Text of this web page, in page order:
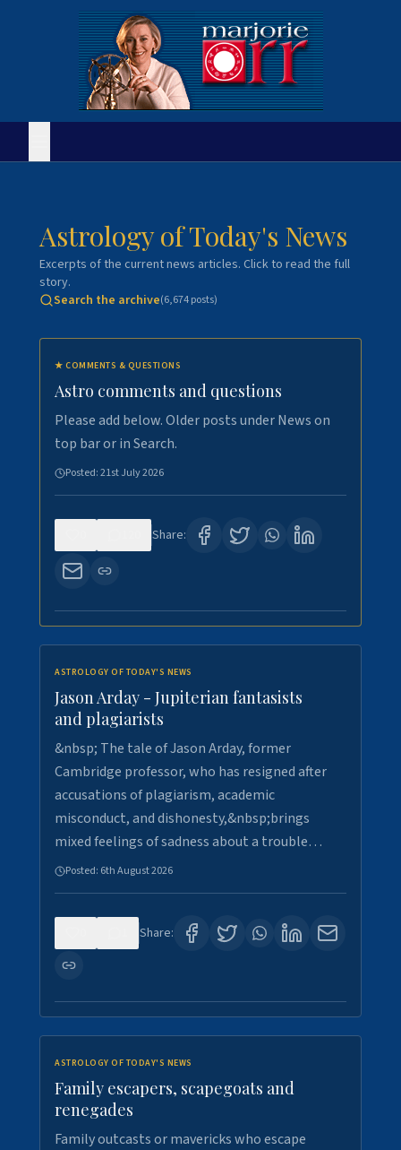
Astrology of Today's News
Excerpts of the current news articles. Click to read the full
story.
Search the archive(6,674posts)
★ COMMENTS & QUESTIONS
Astro comments and questions
Please add below. Older posts under News on
top bar or in Search.
Posted:21st July 2026
Share:
ASTROLOGY OF TODAY'S NEWS
Jason Arday - Jupiterian fantasists
and plagiarists
&nbsp; The tale of Jason Arday, former
Cambridge professor, who has resigned after
accusations of plagiarism, academic
misconduct, and dishonesty,&nbsp;brings
mixed feelings of sadness about a trouble…
Posted: 6th August 2026
Share:
ASTROLOGY OF TODAY'S NEWS
Family escapers, scapegoats and
renegades
Family outcasts or mavericks who escape